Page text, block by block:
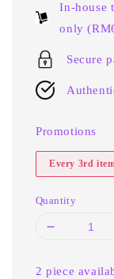
In-house
only
Secure
Promotions
Every 3rd
Quantity
2 piece